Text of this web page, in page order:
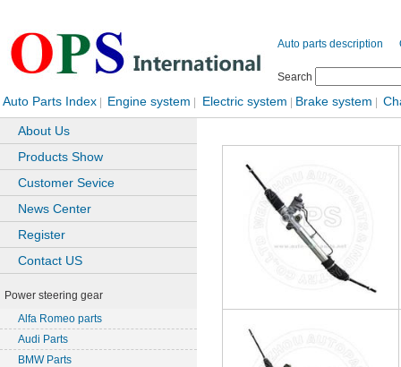
Auto parts description
Search
Auto Parts Index Engine system Electric system Brake system
About Us
Products Show
Customer Sevice
News Center
Register
Contact US
Power steering gear
Alfa Romeo parts
Audi Parts
BMW Parts